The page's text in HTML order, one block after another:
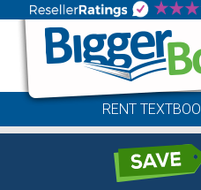
RENT